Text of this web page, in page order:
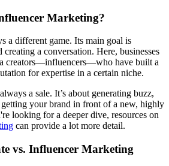
Marketing?
a different game. Its main goal is
a conversation. Here, businesses
creators—influencers—who have built a
for expertise in a certain niche.
a sale. It’s about generating buzz,
your brand in front of a new, highly
looking for a deeper dive, resources on
can provide a lot more detail.
vs. Influencer Marketing